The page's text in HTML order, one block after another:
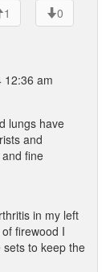
1
0
12:36 am
lungs have
and
fine
in my left
firewood I
to keep the